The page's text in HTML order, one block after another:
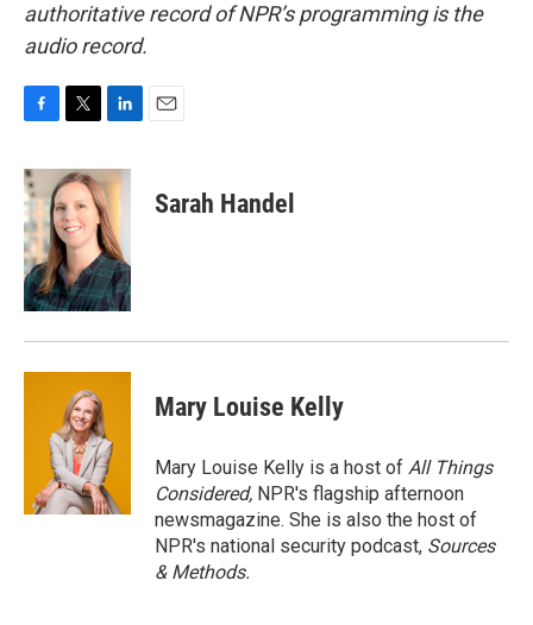
authoritative record of NPR’s programming is the
audio record.
c
e
b
o
o
k
i
t
t
e
r
n
k
e
d
I
n
Sarah Handel
Mary Louise Kelly
Mary Louise Kelly is a host of All Things
Considered, NPR's flagship afternoon
newsmagazine. She is also the host of
NPR's national security podcast, Sources
& Methods.